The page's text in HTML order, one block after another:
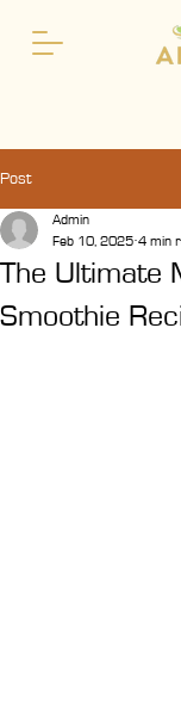
Post
The Ultimate
Smoothie
Admin
Feb 10, 2025 4 min